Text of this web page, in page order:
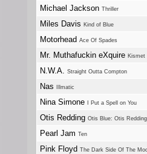
Michael Jackson Thriller
Miles Davis Kind of Blue
Motorhead Ace Of Spades
Mr. Muthafuckin eXquire Kismet
N.W.A. Straight Outta Compton
Nas Illmatic
Nina Simone I Put a Spell on You
Otis Redding Otis Blue: Otis
Pearl Jam Ten
Pink Floyd The Dark Side Of The